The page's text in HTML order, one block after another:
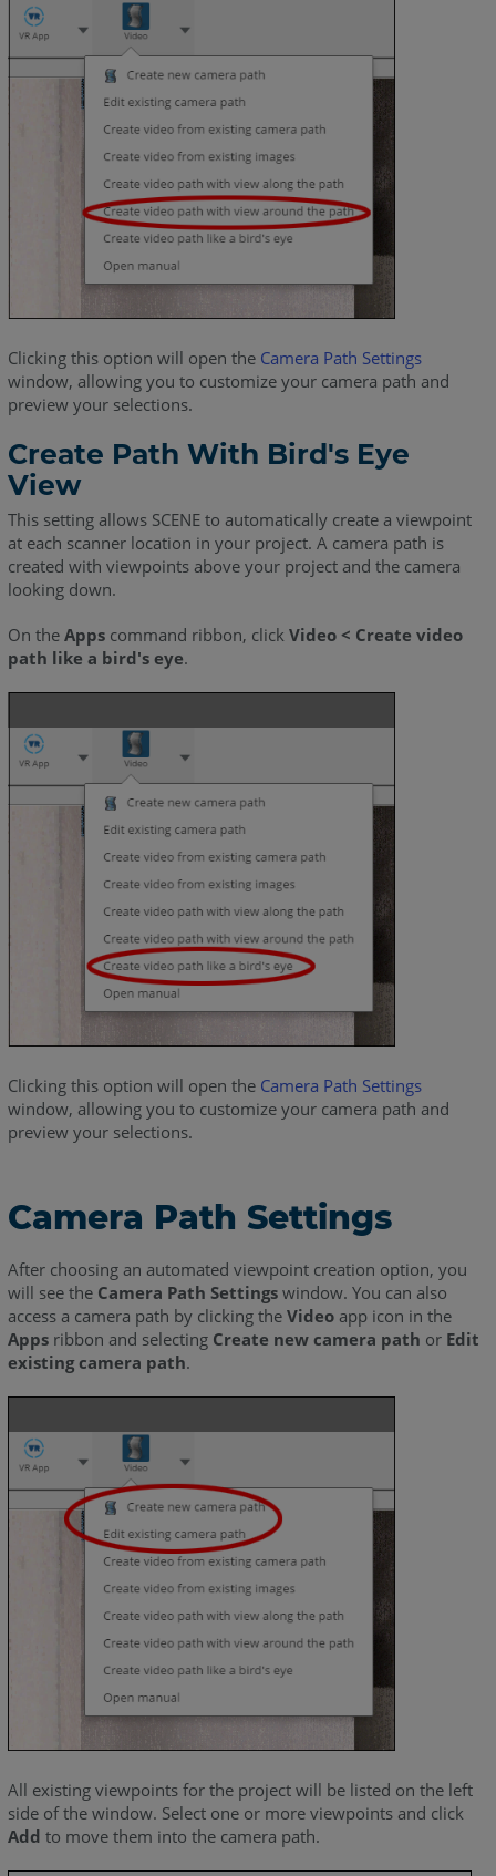
Clicking this option will open the Camera Path Settings
window, allowing you to customize your camera path and
preview your selections.
Create Path With Bird's Eye
View
This setting allows SCENE to automatically create a viewpoint
at each scanner location in your project. A camera path is
created with viewpoints above your project and the camera
looking down.
On the Appscommand ribbon, click Video < Create video
path like a bird's eye.
Clicking this option will open the Camera Path Settings
window, allowing you to customize your camera path and
preview your selections.
Camera Path Settings
After choosing an automated viewpoint creation option, you
will see the Camera Path Settingswindow. You can also
access a camera path by clicking the Videoapp icon in the
Appsribbon and selecting Create new camera path or Edit
existing camera path.
All existing viewpoints for the project will be listed on the left
side of the window. Select one or more viewpoints and click
Add to move them into the camera path.